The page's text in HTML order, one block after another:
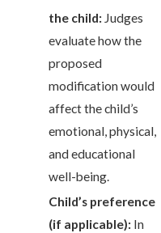
the child: Judges
evaluate how the
proposed
modification would
affect the child’s
emotional, physical,
and educational
well-being.
Child’s preference
(if applicable): In